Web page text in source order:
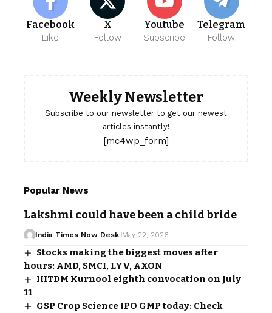
Facebook
Like
X
Follow
Youtube
Subscribe
Telegram
Follow
Weekly Newsletter
Subscribe to our newsletter to get our newest
articles instantly!
[mc4wp_form]
Popular News
Lakshmi could have been a child bride
India Times Now Desk May 22, 2026
Stocks making the biggest moves after
hours: AMD, SMCI, LYV, AXON
IIITDM Kurnool eighth convocation on July
11
GSP Crop Science IPO GMP today: Check